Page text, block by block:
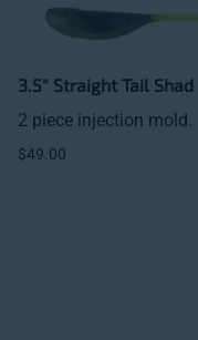
3.5" Straight Tail Shad
2 piece injection mold.
$49.00